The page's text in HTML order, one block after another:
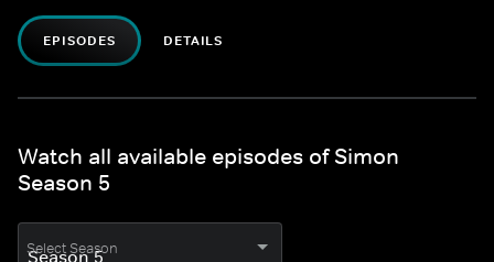
EPISODES DETAILS
Watch all available episodes of Simon
Season 5
Select Season